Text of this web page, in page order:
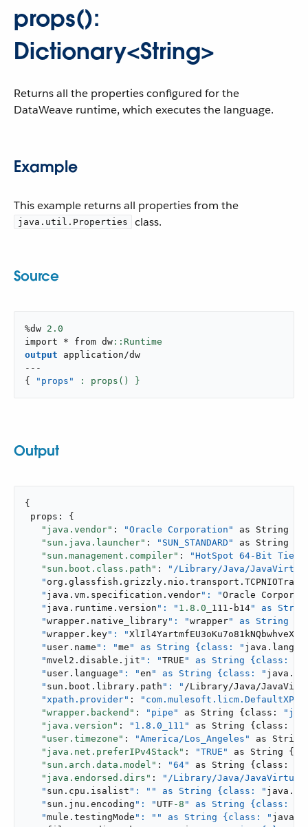
props():
Dictionary<String>
Returns all the properties configured for the
DataWeave runtime, which executes the language.
Example
This example returns all properties from the
java.util.Properties class.
Source
%dw 2.0
import * from dw
output
application/dw
---
{
"props" : props() }
Output
{
props: {
"java.vendor" : "Oracle Corporation"
as String
"sun.java.launcher" : "SUN_STANDARD"
as String
"sun.management.compiler" :
"HotSpot 64-Bit
"sun.boot.class.path" :
"/Library/Java/
   "
   "
java.vm.specification.vendor": "Oracle
   "
java.runtime.version ": " 1.8 .0 _111-b14" as
   "
wrapper.native_library": "wrapper" as String
   "
wrapper.key": "XlIl4YartmfEU3oKu7o81kNQbwhveXi-
   "
user.name ": "me " as String {class: "
   "
mvel2.disable.jit ": "TRUE " as String {class: "
   "
user.language ": "en " as String {class: "
   "
sun.boot.library.path ": " /Library/Java/
"xpath.provider" :
"wrapper.backend" : "pipe" as String {class:
"java.version" : "1.8.0_111" as String {class:
"user.timezone" : "America/Los_Angeles"
as
"java.net.preferIPv4Stack" : "TRUE"
as String
"sun.arch.data.model" : "64" as String {class:
"java.endorsed.dirs" :
"/Library/Java/
   "
sun.cpu.isalist ": " " as String {class: "
   "
sun.jnu.encoding ": " UTF -8 " as String {class: "
   "
mule.testingMode ": " " as String {class: "